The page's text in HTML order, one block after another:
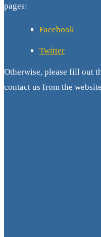
pages:
Facebook
Twitter
Otherwise, please fill out
contact us from the